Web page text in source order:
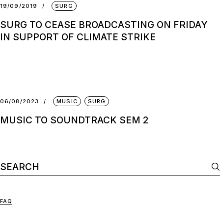
19/09/2019 SURG
SURG TO CEASE BROADCASTING ON FRIDAY
IN SUPPORT OF CLIMATE STRIKE
06/08/2023 MUSIC SURG
MUSIC TO SOUNDTRACK SEM 2
FAQ